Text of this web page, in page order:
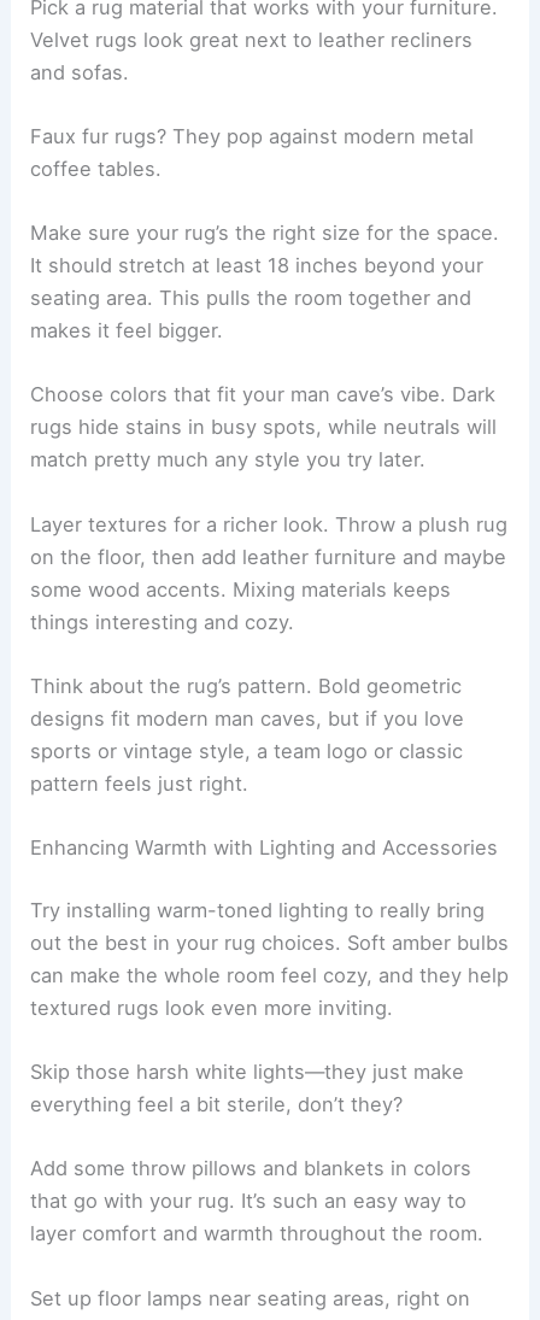
Pick a rug material that works with your furniture.
Velvet rugs look great next to leather recliners
and sofas.
Faux fur rugs? They pop against modern metal
coffee tables.
Make sure your rug’s the right size for the space.
It should stretch at least 18 inches beyond your
seating area. This pulls the room together and
makes it feel bigger.
Choose colors that fit your man cave’s vibe. Dark
rugs hide stains in busy spots, while neutrals will
match pretty much any style you try later.
Layer textures for a richer look. Throw a plush rug
on the floor, then add leather furniture and maybe
some wood accents. Mixing materials keeps
things interesting and cozy.
Think about the rug’s pattern. Bold geometric
designs fit modern man caves, but if you love
sports or vintage style, a team logo or classic
pattern feels just right.
Enhancing Warmth with Lighting and Accessories
Try installing warm-toned lighting to really bring
out the best in your rug choices. Soft amber bulbs
can make the whole room feel cozy, and they help
textured rugs look even more inviting.
Skip those harsh white lights—they just make
everything feel a bit sterile, don’t they?
Add some throw pillows and blankets in colors
that go with your rug. It’s such an easy way to
layer comfort and warmth throughout the room.
Set up floor lamps near seating areas, right on